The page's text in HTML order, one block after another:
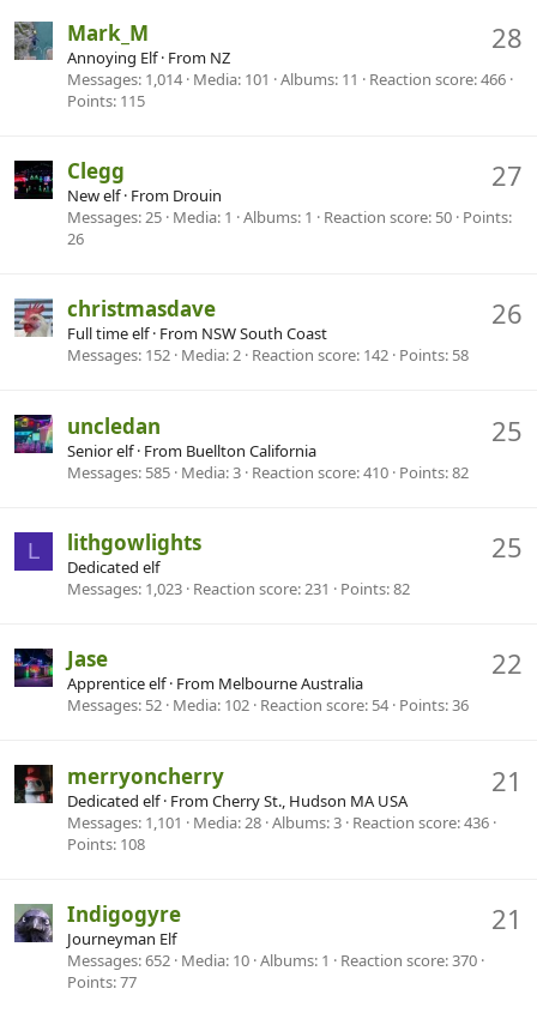
28
Mark_M
Annoying Elf · From NZ
Messages 1,014 Media 101 Albums 11 Reaction score 466
Points 115
27
Clegg
New elf · From Drouin
Messages 25 Media 1 Albums 1 Reaction score 50 Points
26
26
christmasdave
Full time elf · From NSW South Coast
Messages 152 Media 2 Reaction score 142 Points 58
25
uncledan
Senior elf · From Buellton California
Messages 585 Media 3 Reaction score 410 Points 82
L 25
lithgowlights
Dedicated elf
Messages 1,023 Reaction score 231 Points 82
22
Jase
Apprentice elf · From Melbourne Australia
Messages 52 Media 102 Reaction score 54 Points 36
21
merryoncherry
Dedicated elf · FromCherry St., Hudson MA USA
Messages 1,101 Media 28 Albums 3 Reaction score 436
Points 108
21
Indigogyre
Journeyman Elf
Messages 652 Media 10 Albums 1 Reaction score 370
Points 77